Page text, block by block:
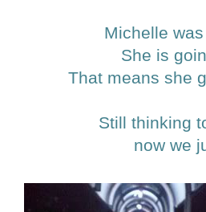
Michelle
She is
That means she
Still thinking
now we